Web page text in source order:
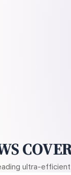
ultra-